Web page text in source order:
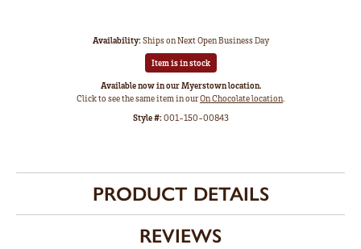
Availability:Ships on Next Open Business Day
Item is in stock
Available now in our Myerstown location.
Click to see the same item in ourOn Chocolate location.
Style #:001-150-00843
PRODUCT DETAILS
REVIEWS